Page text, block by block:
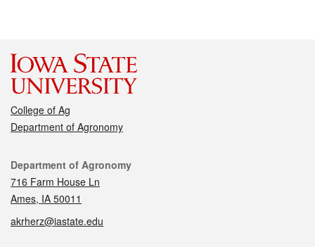
College of Ag
Department of Agronomy
Contact
Department of Agronomy
716 Farm House Ln
Ames, IA 50011
akrherz@iastate.edu